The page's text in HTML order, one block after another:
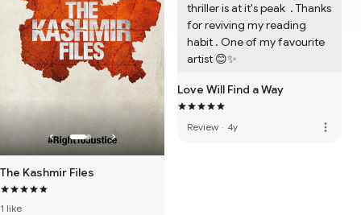
The Kashmir Files
1 like
thriller is at it's peak  . Thanks
for reviving my reading
habit . One of my favourite
artist 😊✨
Love Will Find a Way
Review · 4y more_vert